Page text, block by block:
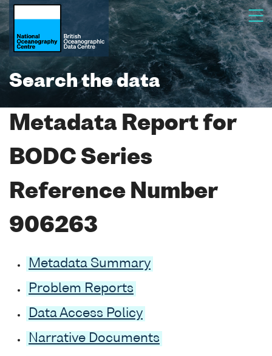
Search the data
Metadata Report for
BODC Series
Reference Number
906263
Metadata Summary
Problem Reports
Data Access Policy
Narrative Documents